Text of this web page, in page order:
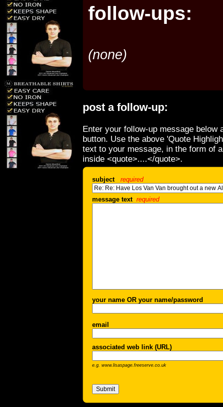
follow-ups:
(none)
post a follow-up:
Enter your follow-up message below
button. Use the above 'Quote
text to your message, in the form of
inside <quote>....</quote>.
subject required
message text required
your name OR your name/password
email
associated web link (URL)
e.g. www.lisaspage.freeserve.co.uk